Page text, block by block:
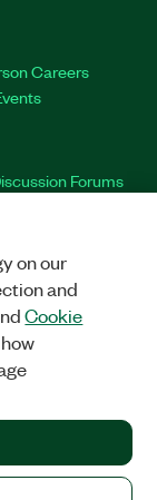
Careers
Forums
TwitterLinkedIn
RESERVED.
on our
and
Cookie